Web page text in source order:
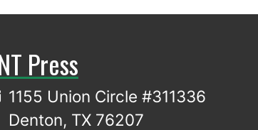
Press
1155 Union Circle #311336
Denton, TX 76207